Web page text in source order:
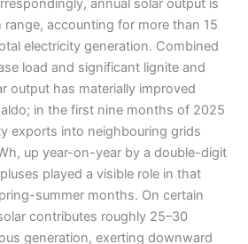
accounting for more than 15
electricity generation. Combined
load and significant lignite and
output has materially improved
in the first nine months of 2025
exports into neighbouring grids
up year-on-year by a double-digit
played a visible role in that
summer months. On certain
contributes roughly 25–30
generation, exerting downward